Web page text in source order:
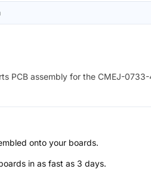
PCB assembly for the CMEJ-
onto your boards.
in as fast as 3 days.